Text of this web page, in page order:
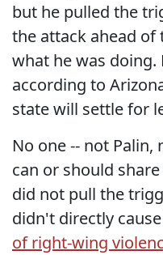
but he pulled the
the attack ahead of
what he was
according to
state will settle for
No one -- not Palin,
can or should
did not pull the
didn't directly
of right-wing